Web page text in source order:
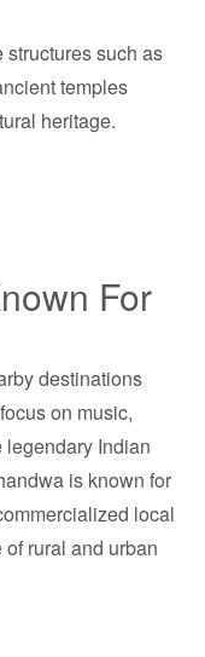
structures such as
temples
heritage.
For
destinations
on music,
Indian
is known for
local
rural and urban